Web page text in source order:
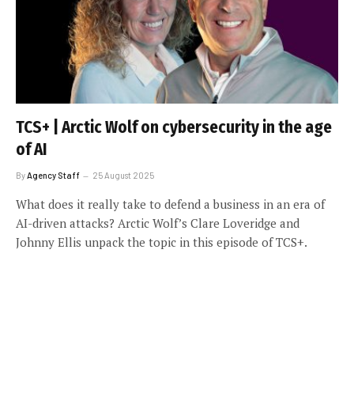
TCS+ | Arctic Wolf on cybersecurity in the age
of AI
By Agency Staff 25 August 2025
What does it really take to defend a business in an era of
AI-driven attacks? Arctic Wolf’s Clare Loveridge and
Johnny Ellis unpack the topic in this episode of TCS+.